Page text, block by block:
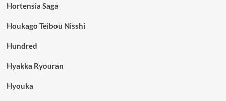
Hortensia Saga
Houkago Teibou Nisshi
Hundred
Hyakka Ryouran
Hyouka